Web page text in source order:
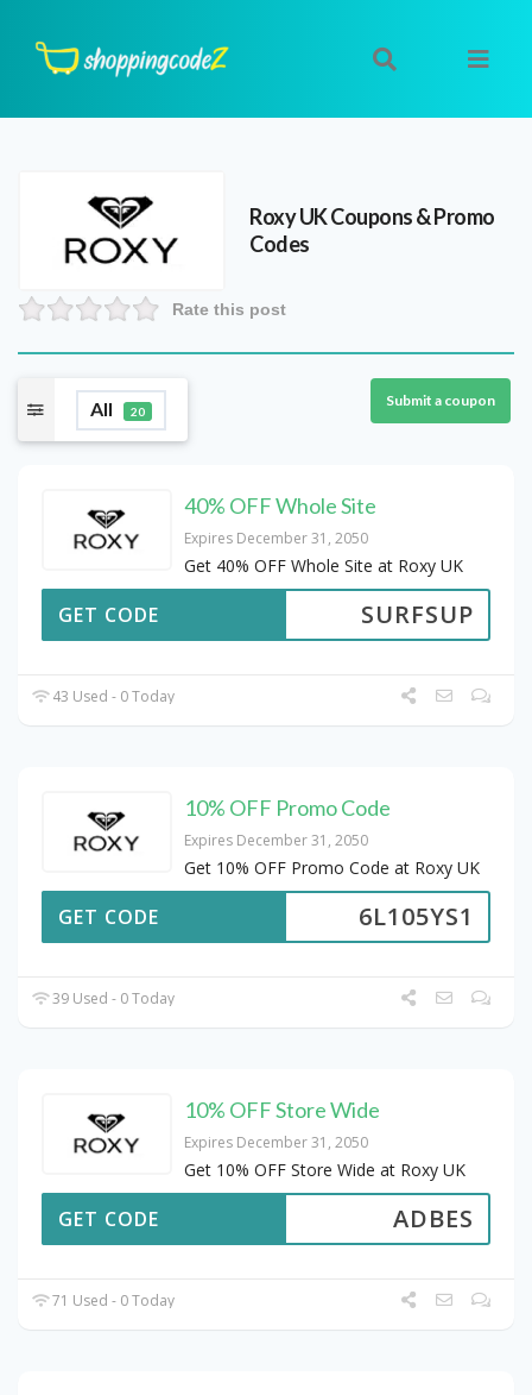
Roxy UKCoupons & Promo
Codes
Rate this post
All 20
Submit a coupon
40% OFF Whole Site
Expires December 31, 2050
Get 40% OFF Whole Site at Roxy UK
SURFSUP
GET CODE
43 Used - 0 Today
10% OFF Promo Code
Expires December 31, 2050
Get 10% OFF Promo Code at Roxy UK
6L105YS1
GET CODE
39 Used - 0 Today
10% OFF Store Wide
Expires December 31, 2050
Get 10% OFF Store Wide at Roxy UK
ADBES
GET CODE
71 Used - 0 Today